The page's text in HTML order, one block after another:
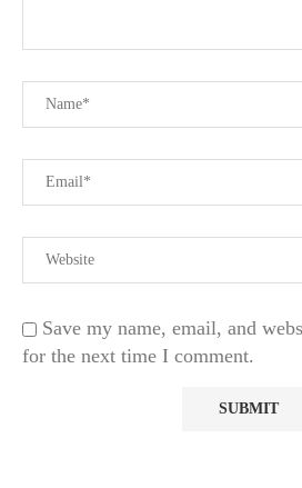
Save my name, email, and
for the next time I comment.